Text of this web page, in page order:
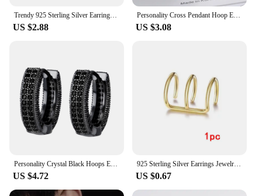
US $2.88
Personality Cross Pendant Hoop Earrings 925 Sterling Silver Hypoallergenic Ear Wedding Party Jewelry For Women Men Gifts
US $3.08
US $4.72
925 Sterling Silver Earrings Jewelry High Quality Retro Simple Pattern Purple White Zircon Earrings Hot Sale
US $0.67